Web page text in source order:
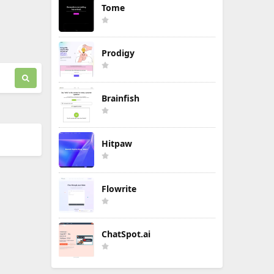
Tome
Prodigy
Brainfish
Hitpaw
Flowrite
ChatSpot.ai